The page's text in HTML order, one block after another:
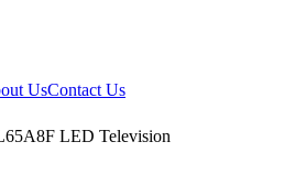
UsContact Us
LED Television